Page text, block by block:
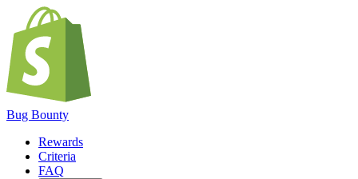
Bug Bounty
Rewards
Criteria
FAQ